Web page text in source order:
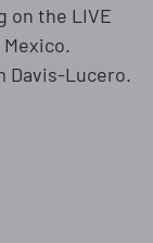
on the LIVE
Mexico.
Davis-Lucero.